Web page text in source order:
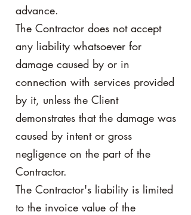
advance.
The Contractor does not accept
any liability whatsoever for
damage caused by or in
connection with services provided
by it, unless the Client
demonstrates that the damage was
caused by intent or gross
negligence on the part of the
Contractor.
The Contractor's liability is limited
to the invoice value of the